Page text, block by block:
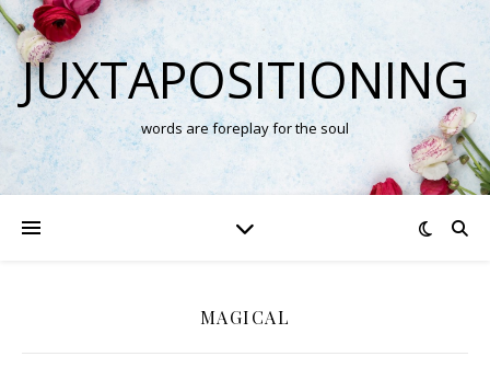
JUXTAPOSITIONING
words are foreplay for the soul
MAGICAL